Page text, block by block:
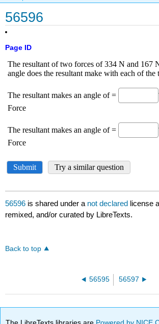
56596
Page ID
56596 is shared under a not declared license
remixed, and/or curated by LibreTexts.
Back to top
56595 56597
The LibreTexts libraries are Powered by NICE